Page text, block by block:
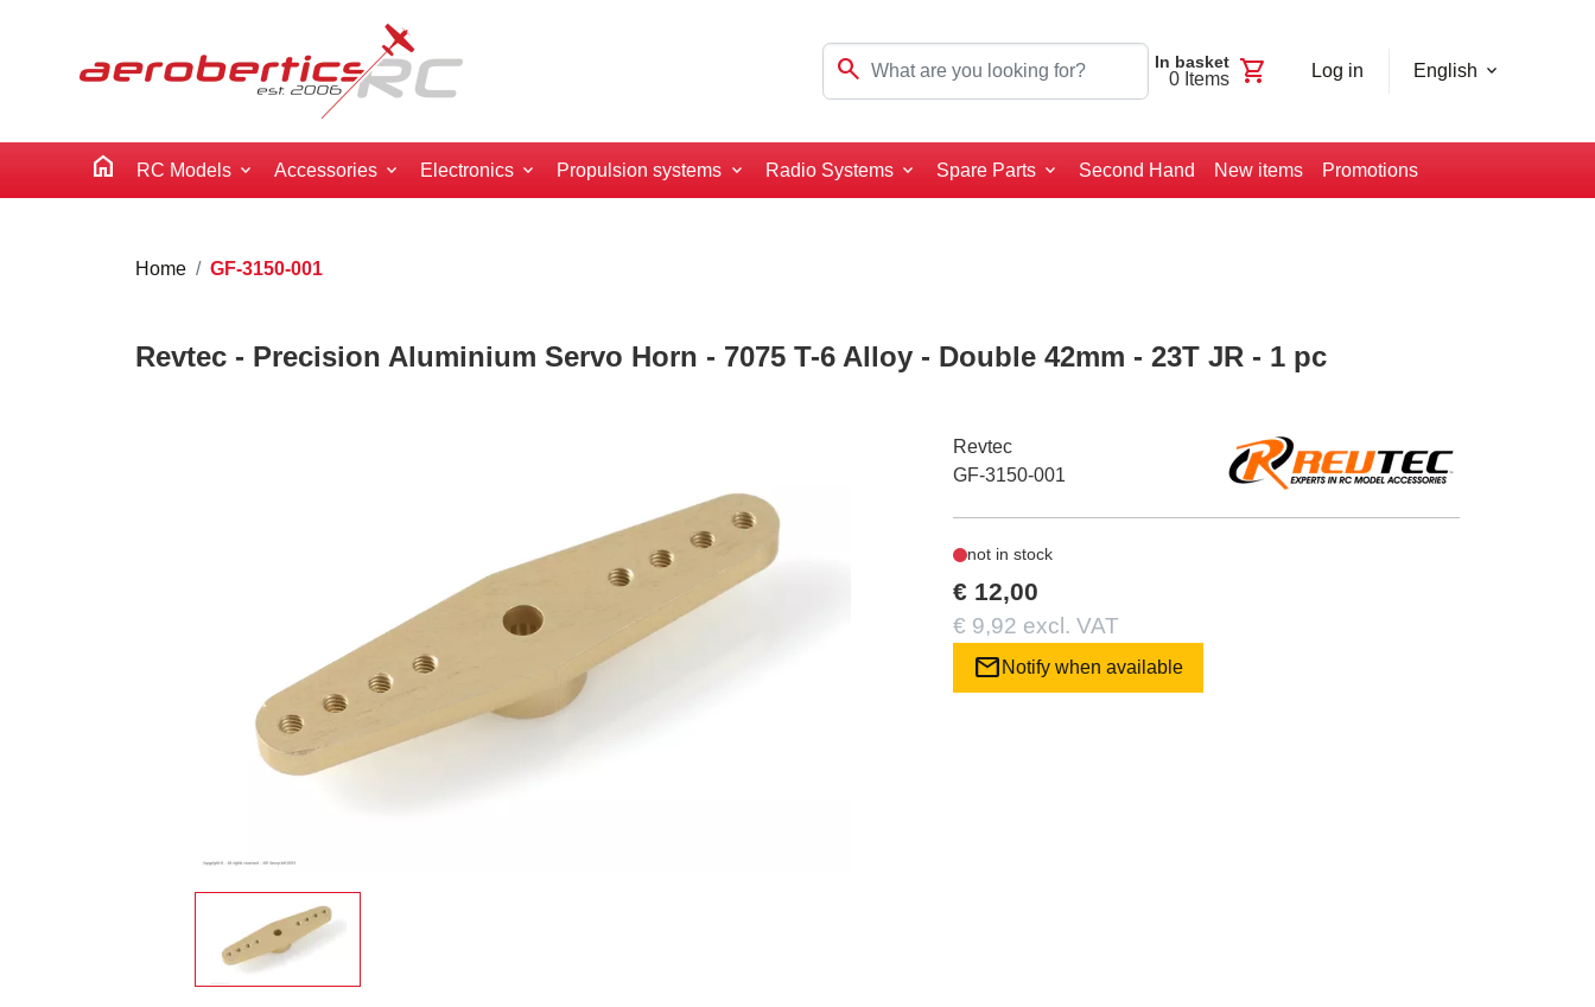
search In basket
0Items shopping_cart Log in English
home RC Models Accessories Electronics Propulsion systems Radio Systems Spare Parts Second Hand New items Promotions
Home GF-3150-001
Revtec - Precision Aluminium Servo Horn - 7075 T-6 Alloy - Double 42mm - 23T JR - 1 pc
Revtec
GF-3150-001
not in stock
€ 12,00
€ 9,92 excl. VAT
mail Notify when available